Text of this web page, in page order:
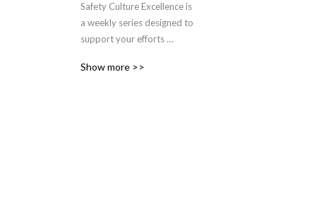
Safety Culture Excellence is
a weekly series designed to
support your efforts
performance and culture.
Show more >>